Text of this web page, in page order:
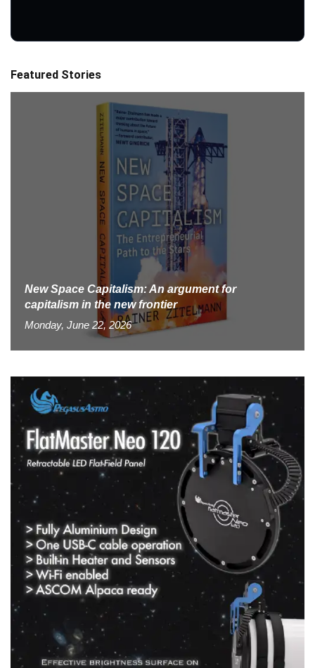
Featured Stories
New Space Capitalism: An argument for
capitalism in the new frontier
Monday, June 22, 2026